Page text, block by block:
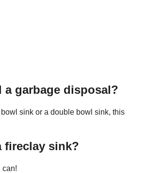
garbage disposal?
sink or a double bowl sink, this
fireclay sink?
can!